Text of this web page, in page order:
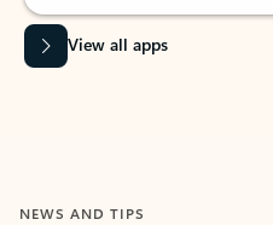
View all apps
NEWS AND TIPS